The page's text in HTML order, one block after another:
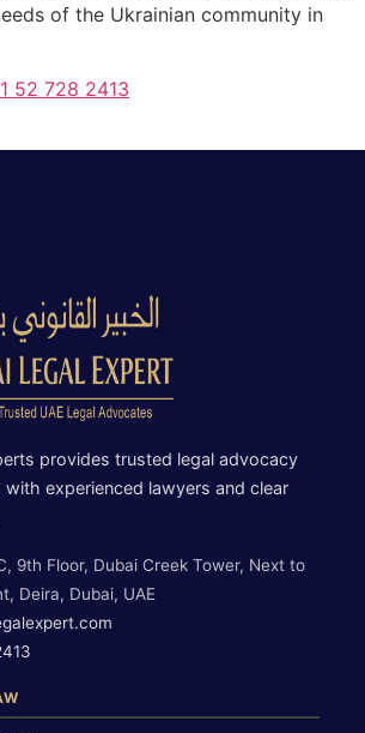
of the Ukrainian community in
52 728 2413
provides trusted legal advocacy
experienced lawyers and clear
9th Floor, Dubai Creek Tower, Next to
Deira, Dubai, UAE